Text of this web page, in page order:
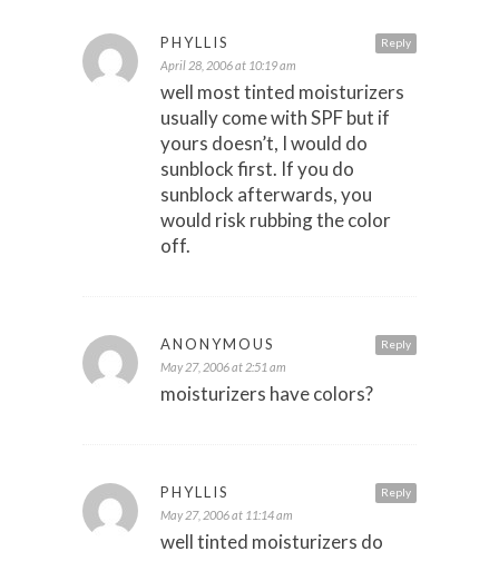
Reply
PHYLLIS
April 28, 2006 at 10:19 am
well most tinted moisturizers
usually come with SPF but if
yours doesn’t, I would do
sunblock first. If you do
sunblock afterwards, you
would risk rubbing the color
off.
Reply
ANONYMOUS
May 27, 2006 at 2:51 am
moisturizers have colors?
Reply
PHYLLIS
May 27, 2006 at 11:14 am
well tinted moisturizers do